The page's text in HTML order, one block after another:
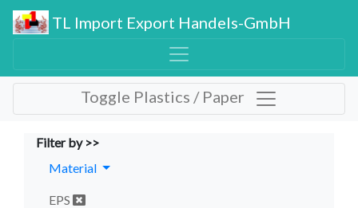
TL Import Export Handels-GmbH
Toggle Plastics / Paper
Filter by >>
Material
EPS